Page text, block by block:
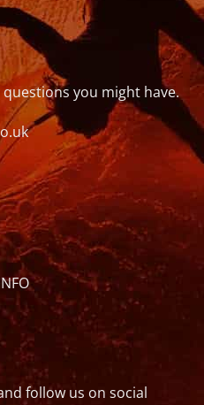
you might have.
follow us on social